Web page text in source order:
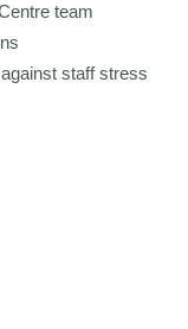
team
staff stress